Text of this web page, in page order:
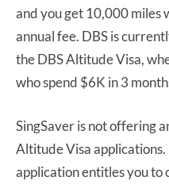
and you get 10,000 miles
annual fee. DBS is
the DBS Altitude Visa,
who spend $6K in 3
SingSaver is not offering
Altitude Visa applications.
application entitles you to